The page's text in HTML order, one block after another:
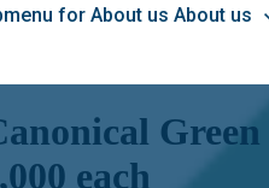
for About us About us
each